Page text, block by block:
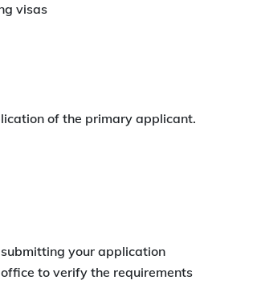
visas
of the primary applicant.
your application
to verify the requirements